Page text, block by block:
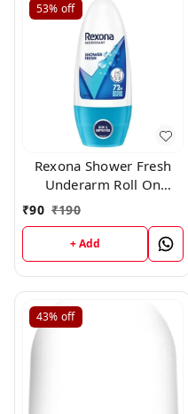
53% off
Rexona Shower Fresh
Underarm Roll On
Deodorant For
Women,50 ml
₹90 ₹190
+ Add
43% off